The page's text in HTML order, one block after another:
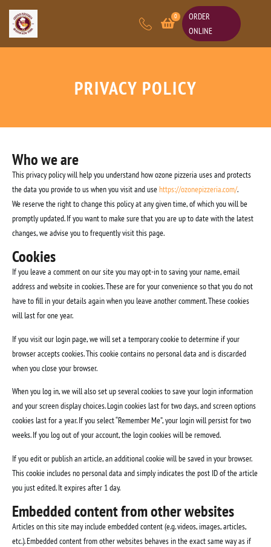
0
ORDER
ONLINE
PRIVACY POLICY
Who we are
This privacy policy will help you understand how ozone pizzeria uses and protects
the data you provide to us when you visit and usehttps://ozonepizzeria.com/.
We reserve the right to change this policy at any given time, of which you will be
promptly updated. If you want to make sure that you are up to date with the latest
changes, we advise you to frequently visit this page.
Cookies
If you leave a comment on our site you may opt-in to saving your name, email
address and website in cookies. These are for your convenience so that you do not
have to fill in your details again when you leave another comment. These cookies
will last for one year.
If you visit our login page, we will set a temporary cookie to determine if your
browser accepts cookies. This cookie contains no personal data and is discarded
when you close your browser.
When you log in, we will also set up several cookies to save your login information
and your screen display choices. Login cookies last for two days, and screen options
cookies last for a year. If you select “Remember Me”, your login will persist for two
weeks. If you log out of your account, the login cookies will be removed.
If you edit or publish an article, an additional cookie will be saved in your browser.
This cookie includes no personal data and simply indicates the post ID of the article
you just edited. It expires after 1 day.
Embedded content from other websites
Articles on this site may include embedded content (e.g. videos, images, articles,
etc.). Embedded content from other websites behaves in the exact same way as if